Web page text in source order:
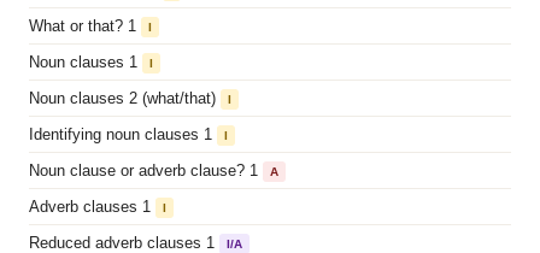
What or that? 1 I
Noun clauses 1 I
Noun clauses 2 (what/that) I
Identifying noun clauses 1 I
Noun clause or adverb clause? 1 A
Adverb clauses 1 I
Reduced adverb clauses 1 I/A